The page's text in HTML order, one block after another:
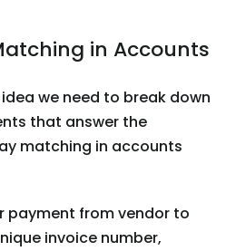
in Accounts
we need to break down
that answer the
matching in accounts
payment from vendor to
invoice number,